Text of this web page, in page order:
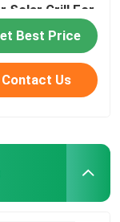
Solar Grill For
Made In China
Best Price
Contact Us